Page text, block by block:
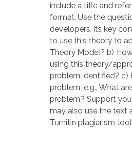
include a title and
format. Use the
developers, its key
to use this theory to
Theory Model? b)
using this theory/
problem identified?
problem, e.g., What
problem? Support
may also use the text
Turnitin plagiarism tool.